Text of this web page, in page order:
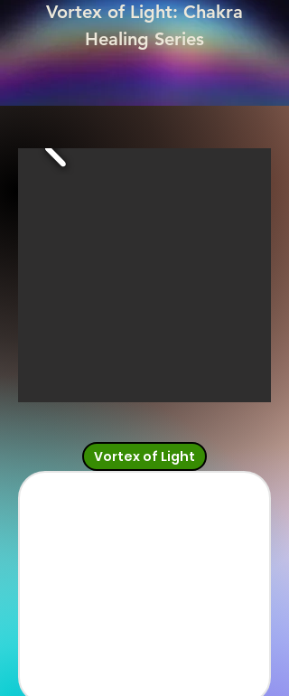
Vortex of Light: Chakra
Healing Series
Vortex of Light